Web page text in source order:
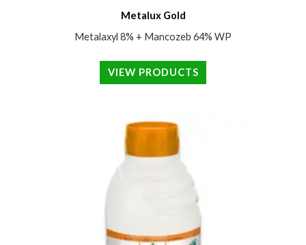
Metalux Gold
Metalaxyl 8% + Mancozeb 64% WP
VIEW PRODUCTS